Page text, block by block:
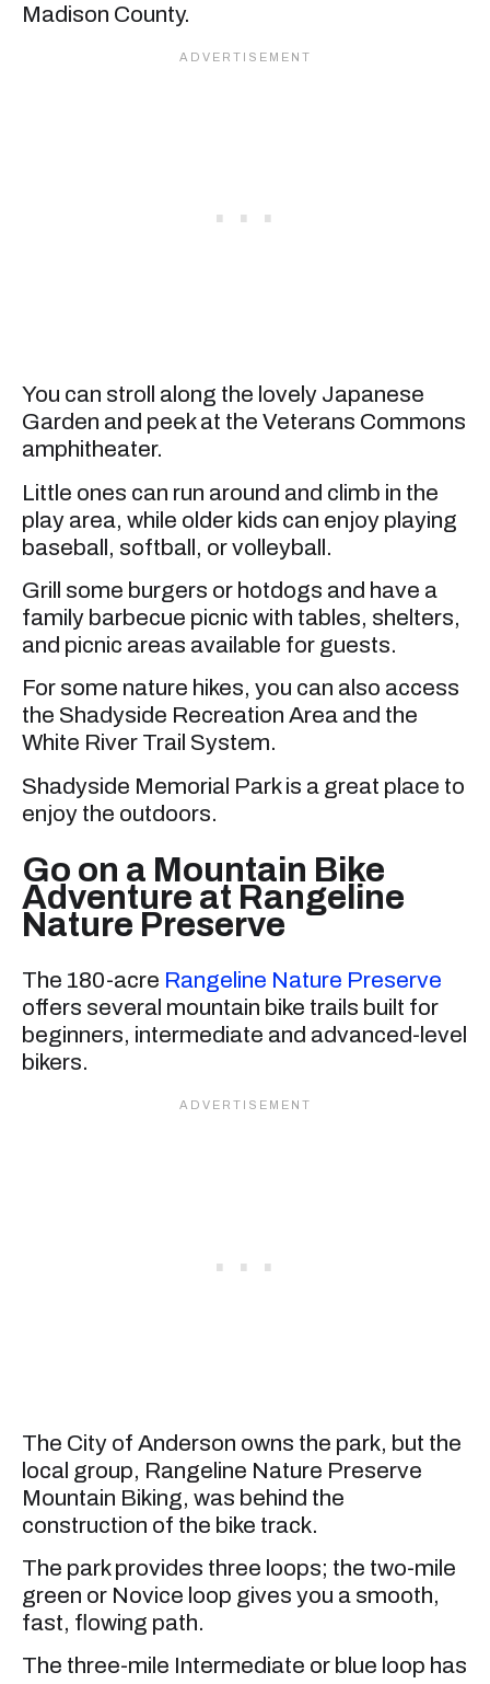
Madison County.
You can stroll along the lovely Japanese
Garden and peek at the Veterans Commons
amphitheater.
Little ones can run around and climb in the
play area, while older kids can enjoy playing
baseball, softball, or volleyball.
Grill some burgers or hotdogs and have a
family barbecue picnic with tables, shelters,
and picnic areas available for guests.
For some nature hikes, you can also access
the Shadyside Recreation Area and the
White River Trail System.
Shadyside Memorial Park is a great place to
enjoy the outdoors.
Go on a Mountain Bike
Adventure at Rangeline
Nature Preserve
The 180-acre Rangeline Nature Preserve
offers several mountain bike trails built for
beginners, intermediate and advanced-level
bikers.
The City of Anderson owns the park, but the
local group, Rangeline Nature Preserve
Mountain Biking, was behind the
construction of the bike track.
The park provides three loops; the two-mile
green or Novice loop gives you a smooth,
fast, flowing path.
The three-mile Intermediate or blue loop has